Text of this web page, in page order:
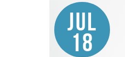
Jul
18